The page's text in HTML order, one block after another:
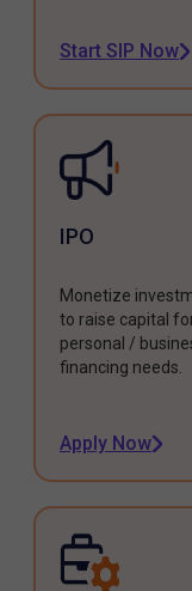
Start SIP Now
IPO
Monetize
to raise capital
personal /
financing needs.
Apply Now